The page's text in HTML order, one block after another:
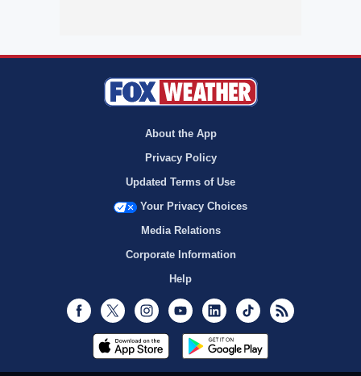
About the App
Privacy Policy
Updated Terms of Use
Your Privacy Choices
Media Relations
Corporate Information
Help
Facebook
Twitter InstagramYoutubeLinkedInTikTok